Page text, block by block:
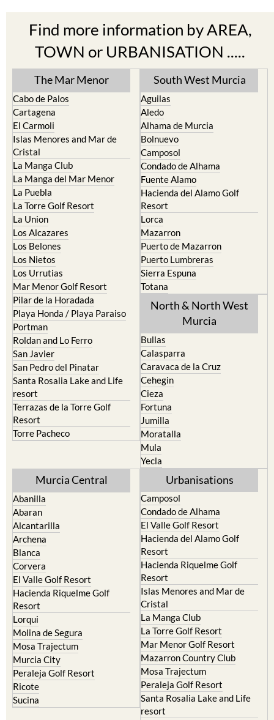
Find more information by AREA,
TOWN or URBANISATION .....
The Mar Menor
Cabo de Palos
Cartagena
El Carmoli
Islas Menores and Mar de
Cristal
La Manga Club
La Manga del Mar Menor
La Puebla
La Torre Golf Resort
La Union
Los Alcazares
Los Belones
Los Nietos
Los Urrutias
Mar Menor Golf Resort
Pilar de la Horadada
Playa Honda / Playa Paraiso
Portman
Roldan and Lo Ferro
San Javier
San Pedro del Pinatar
Santa Rosalia Lake and Life
resort
Terrazas de la Torre Golf
Resort
Torre Pacheco
South West Murcia
Aguilas
Aledo
Alhama de Murcia
Bolnuevo
Camposol
Condado de Alhama
Fuente Alamo
Hacienda del Alamo Golf
Resort
Lorca
Mazarron
Puerto de Mazarron
Puerto Lumbreras
Sierra Espuna
Totana
North & North West
Murcia
Bullas
Calasparra
Caravaca de la Cruz
Cehegin
Cieza
Fortuna
Jumilla
Moratalla
Mula
Yecla
Murcia Central
Abanilla
Abaran
Alcantarilla
Archena
Blanca
Corvera
El Valle Golf Resort
Hacienda Riquelme Golf
Resort
Lorqui
Molina de Segura
Mosa Trajectum
Murcia City
Peraleja Golf Resort
Ricote
Sucina
Urbanisations
Camposol
Condado de Alhama
El Valle Golf Resort
Hacienda del Alamo Golf
Resort
Hacienda Riquelme Golf
Resort
Islas Menores and Mar de
Cristal
La Manga Club
La Torre Golf Resort
Mar Menor Golf Resort
Mazarron Country Club
Mosa Trajectum
Peraleja Golf Resort
Santa Rosalia Lake and Life
resort